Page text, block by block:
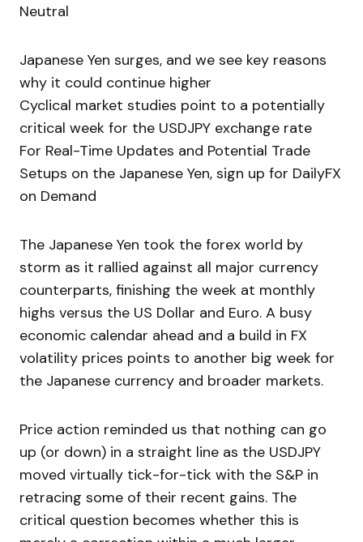
Neutral
Japanese Yen surges, and we see key reasons
why it could continue higher
Cyclical market studies point to a potentially
critical week for the USDJPY exchange rate
For Real-Time Updates and Potential Trade
Setups on the Japanese Yen, sign up for DailyFX
on Demand
The Japanese Yen took the forex world by
storm as it rallied against all major currency
counterparts, finishing the week at monthly
highs versus the US Dollar and Euro. A busy
economic calendar ahead and a build in FX
volatility prices points to another big week for
the Japanese currency and broader markets.
Price action reminded us that nothing can go
up (or down) in a straight line as the USDJPY
moved virtually tick-for-tick with the S&P in
retracing some of their recent gains. The
critical question becomes whether this is